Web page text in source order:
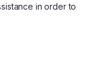
in order to